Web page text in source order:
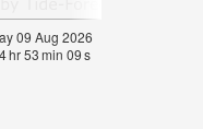
09 Aug 2026
4hr53min 08s